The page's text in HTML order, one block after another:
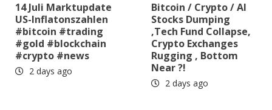
14 Juli Marktupdate
US-Inflatonszahlen
#bitcoin #trading
#gold #blockchain
#crypto #news
2 days ago
Bitcoin / Crypto / AI
Stocks Dumping
,Tech Fund Collapse,
Crypto Exchanges
Rugging , Bottom
Near ?!
2 days ago